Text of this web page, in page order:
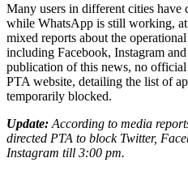
Many users in different cities
while WhatsApp is still working,
mixed reports about the
including Facebook, Instagram
publication of this news, no
PTA website, detailing the list of
temporarily blocked.
Update: According to media
directed PTA to block Twitter,
Instagram till 3:00 pm.